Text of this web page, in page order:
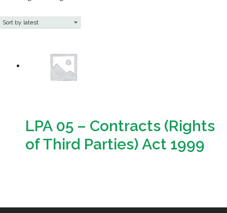
Sustainability
LPA 05 – Contracts (Rights
of Third Parties) Act 1999